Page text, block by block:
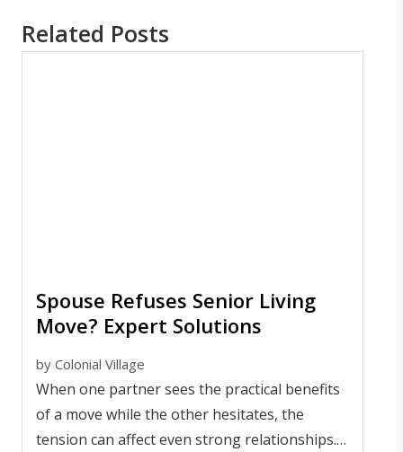
Related Posts
Spouse Refuses Senior Living
Move? Expert Solutions
by Colonial Village
When one partner sees the practical benefits
of a move while the other hesitates, the
tension can affect even strong relationships.